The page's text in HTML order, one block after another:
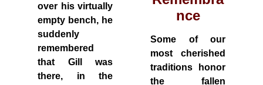
over his virtually
empty bench, he
suddenly
remembered
that Gill was
there, in the
nce
Some of our
most cherished
traditions honor
the fallen